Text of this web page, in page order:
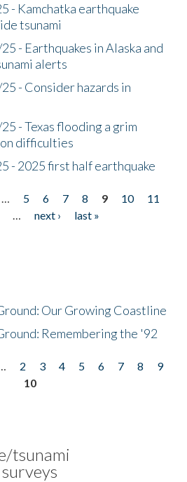
- Kamchatka earthquake
tsunami
- Earthquakes in Alaska and
alerts
- Consider hazards in
- Texas flooding a grim
difficulties
- 2025 first half earthquake
… 5 6 7 8 9 10
11
… next ›
last »
Our Growing Coastline
Remembering the '92
2 3 4 5 6 7 8
9
10
tsunami